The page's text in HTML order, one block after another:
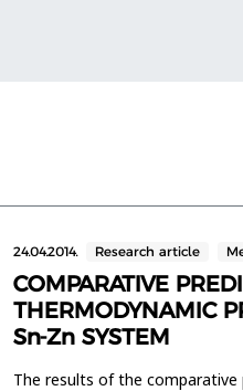
24.04.2014. Research article
COMPARATIVE
THERMODYNAMIC
Sn-Zn SYSTEM
The results of the